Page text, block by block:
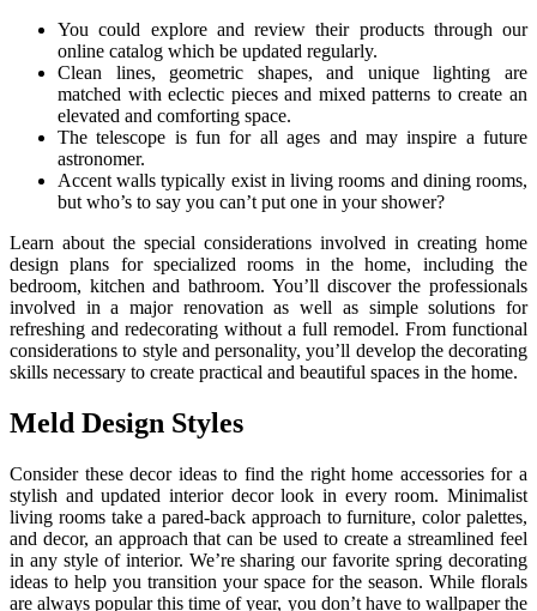
You could explore and review their products through our
online catalog which be updated regularly.
Clean lines, geometric shapes, and unique lighting are
matched with eclectic pieces and mixed patterns to create an
elevated and comforting space.
The telescope is fun for all ages and may inspire a future
astronomer.
Accent walls typically exist in living rooms and dining rooms,
but who’s to say you can’t put one in your shower?
Learn about the special considerations involved in creating home
design plans for specialized rooms in the home, including the
bedroom, kitchen and bathroom. You’ll discover the professionals
involved in a major renovation as well as simple solutions for
refreshing and redecorating without a full remodel. From functional
considerations to style and personality, you’ll develop the decorating
skills necessary to create practical and beautiful spaces in the home.
Meld Design Styles
Consider these decor ideas to find the right home accessories for a
stylish and updated interior decor look in every room. Minimalist
living rooms take a pared-back approach to furniture, color palettes,
and decor, an approach that can be used to create a streamlined feel
in any style of interior. We’re sharing our favorite spring decorating
ideas to help you transition your space for the season. While florals
are always popular this time of year, you don’t have to wallpaper the